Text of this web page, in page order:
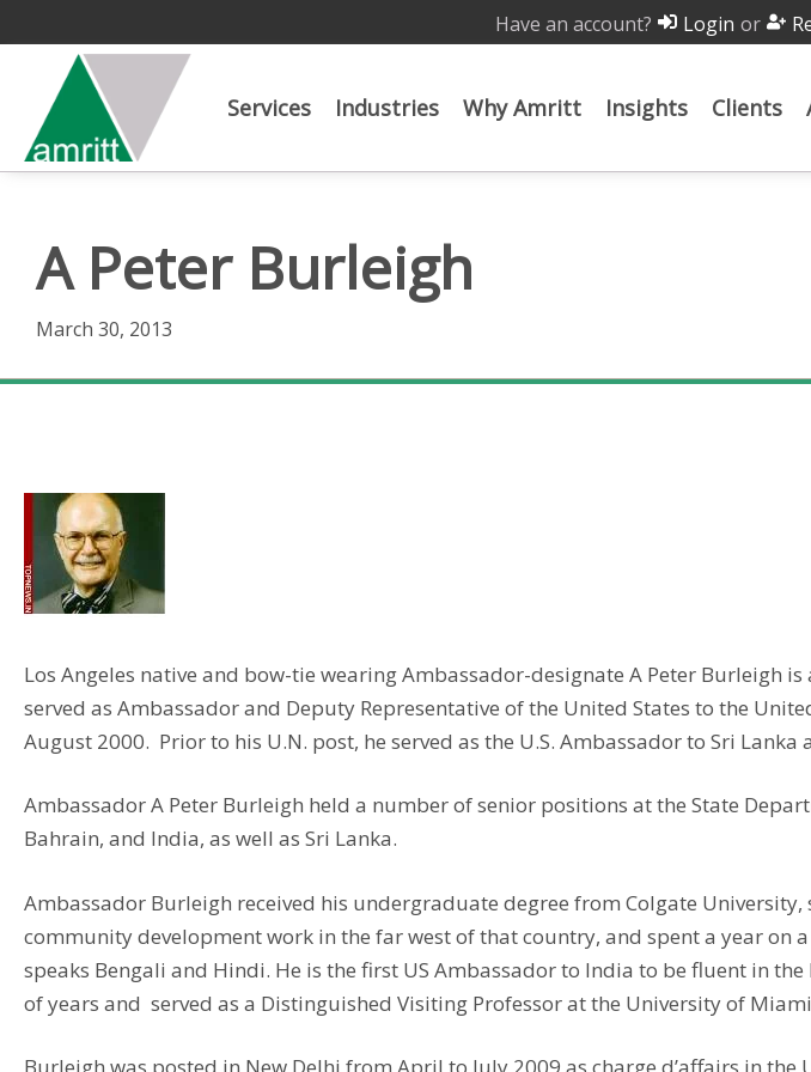
Have an account? Login or
Services Industries Why Amritt Insights Clients
A Peter Burleigh
March 30, 2013
Los Angeles native and bow-tie wearing Ambassador-designate A Peter Burleigh
served as Ambassador and Deputy Representative of the United States to the
August 2000. Prior to his U.N. post, he served as the U.S. Ambassador to Sri
Ambassador A Peter Burleigh held a number of senior positions at the State
Bahrain, and India, as well as Sri Lanka.
Ambassador Burleigh received his undergraduate degree from Colgate University,
community development work in the far west of that country, and spent a year
speaks Bengali and Hindi. He is the first US Ambassador to India to be fluent in
of years and served as a Distinguished Visiting Professor at the University of